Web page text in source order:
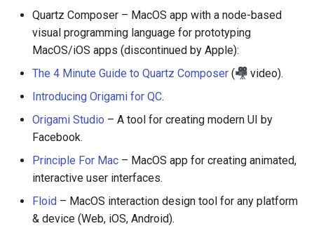
Framer
Markdown
Dev Fun
Healthcare
Magento 2
Quartz Composer – MacOS app with a node-based
visual programming language for prototyping
MacOS/iOS apps (discontinued by Apple):
The 4 Minute Guide to Quartz Composer (
video).
Introducing Origami for QC.
Origami Studio – A tool for creating modern UI by
Facebook.
Principle For Mac – MacOS app for creating animated,
interactive user interfaces.
Floid – MacOS interaction design tool for any platform
& device (Web, iOS, Android).